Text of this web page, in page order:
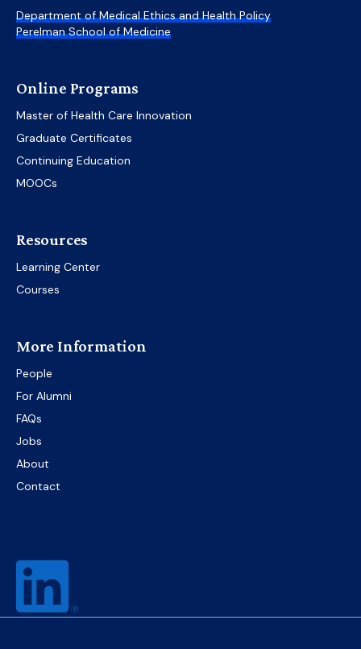
Department of Medical Ethics and Health Policy
Perelman School of Medicine
Online Programs
Master of Health Care Innovation
Graduate Certificates
Continuing Education
MOOCs
Resources
Learning Center
Courses
More Information
People
For Alumni
FAQs
Jobs
About
Contact